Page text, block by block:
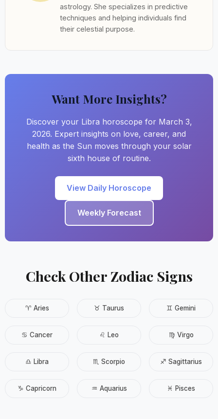
astrology. She specializes in predictive
techniques and helping individuals find
their celestial purpose.
Want More Insights?
Discover your Libra horoscope for March 3,
2026. Expert insights on love, career, and
health as the Sun moves through your solar
sixth house of routine.
View Daily Horoscope
Weekly Forecast
Check Other Zodiac Signs
♈ Aries ♉ Taurus ♊ Gemini
♋ Cancer ♌ Leo ♍ Virgo
♎ Libra ♏ Scorpio ♐ Sagittarius
♑ Capricorn ♒ Aquarius ♓ Pisces